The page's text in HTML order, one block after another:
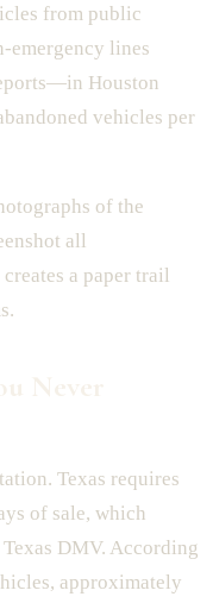
from public
emergency lines
Houston
vehicles per
of the
all
a paper trail
Texas requires
of sale, which
DMV. According
approximately